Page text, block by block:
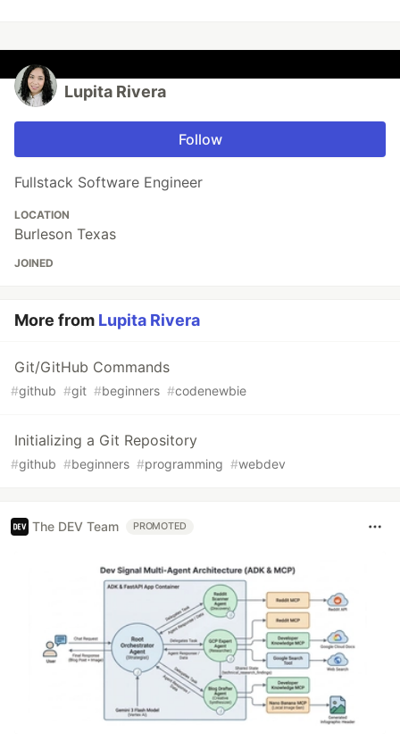
Lupita Rivera
Follow
Fullstack Software Engineer
LOCATION
Burleson Texas
JOINED
More from Lupita Rivera
Git/GitHub Commands
#github #git #beginners #codenewbie
Initializing a Git Repository
#github #beginners #programming #webdev
The DEV Team PROMOTED